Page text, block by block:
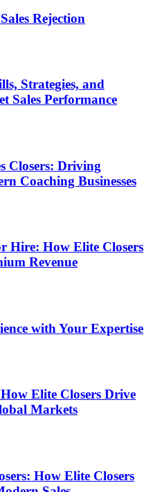
Rejection
Strategies, and
Sales Performance
Closers: Driving
Coaching Businesses
Hire: How Elite Closers
Revenue
with Your Expertise
Elite Closers Drive
Markets
How Elite Closers